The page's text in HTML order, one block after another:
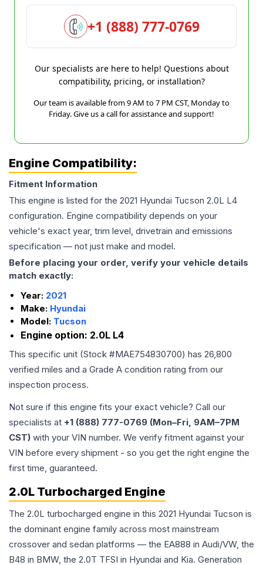
+1 (888) 777-0769
Our specialists are here to help! Questions about
compatibility, pricing, or installation?
Our team is available from 9 AM to 7 PM CST, Monday to
Friday. Give us a call for assistance and support!
Engine Compatibility:
Fitment Information
This engine is listed for the 2021 Hyundai Tucson 2.0L L4
configuration. Engine compatibility depends on your
vehicle's exact year, trim level, drivetrain and emissions
specification — not just make and model.
Before placing your order, verify your vehicle details
match exactly:
Year: 2021
Make: Hyundai
Model: Tucson
Engine option: 2.0L L4
This specific unit (Stock #MAE754830700) has 26,800
verified miles and a Grade A condition rating from our
inspection process.
Not sure if this engine fits your exact vehicle? Call our
specialists at +1 (888) 777-0769 (Mon–Fri, 9AM–7PM
CST) with your VIN number. We verify fitment against your
VIN before every shipment - so you get the right engine the
first time, guaranteed.
2.0L Turbocharged Engine
The 2.0L turbocharged engine in this 2021 Hyundai Tucson is
the dominant engine family across most mainstream
crossover and sedan platforms — the EA888 in Audi/VW, the
B48 in BMW, the 2.0T TFSI in Hyundai and Kia. Generation